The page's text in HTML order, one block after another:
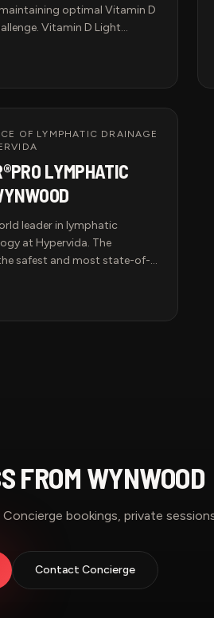
optimal Vitamin D
Vitamin D Light
the benefits of natural
body receives the light it
OF LYMPHATIC DRAINAGE
LYMPHATIC
leader in lymphatic
at Hypervida. The
safest and most state-of-
and backed by decades
FROM WYNWOOD
Concierge bookings, private
Contact Concierge